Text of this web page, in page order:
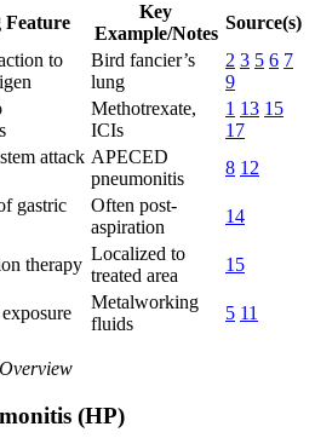
Feature
Key
Example/Notes
Source(s)
to
Bird fancier’s
lung
2 3 5 6 7
9
Methotrexate,
ICIs
1 13 15
17
attack APECED
pneumonitis
8 12
gastric
Often post-
aspiration
14
therapy
Localized to
treated area
15
Metalworking
fluids
5 11
(HP)